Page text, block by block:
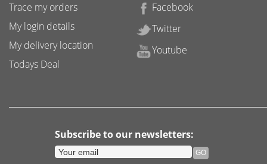
Trace my orders
My login details
My delivery location
Todays Deal
Facebook
Twitter
Youtube
Subscribe to our newsletters: